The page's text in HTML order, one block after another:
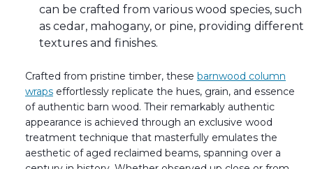
can be crafted from various wood species, such
as cedar, mahogany, or pine, providing different
textures and finishes.
Crafted from pristine timber, these barnwood column
wraps effortlessly replicate the hues, grain, and essence
of authentic barn wood. Their remarkably authentic
appearance is achieved through an exclusive wood
treatment technique that masterfully emulates the
aesthetic of aged reclaimed beams, spanning over a